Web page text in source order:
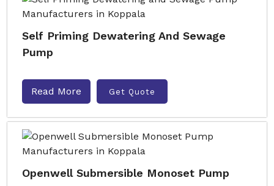
Self Priming Dewatering And Sewage
Pump
Read More Get Quote
Openwell Submersible Monoset Pump